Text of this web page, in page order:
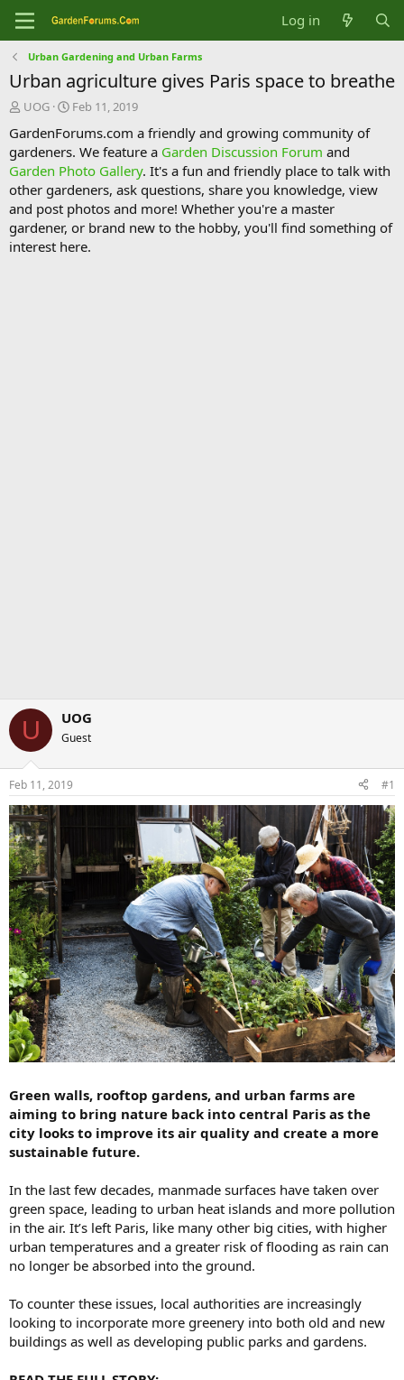
Log in
Urban Gardening and Urban Farms
Urban agriculture gives Paris space to breathe
T
r
e
a
d
s
t
a
r
UOG
S
a
r
t
d
a
t
e
Feb 11, 2019
GardenForums.com a friendly and growing community of
gardeners. We feature a Garden Discussion Forum and
Garden Photo Gallery. It's a fun and friendly place to talk with
other gardeners, ask questions, share you knowledge, view
and post photos and more! Whether you're a master
gardener, or brand new to the hobby, you'll find something of
interest here.
U UOG
Guest
Feb 11, 2019 #1
Green walls, rooftop gardens, and urban farms are
aiming to bring nature back into central Paris as the
city looks to improve its air quality and create a more
sustainable future.
In the last few decades, manmade surfaces have taken over
green space, leading to urban heat islands and more pollution
in the air. It’s left Paris, like many other big cities, with higher
urban temperatures and a greater risk of flooding as rain can
no longer be absorbed into the ground.
To counter these issues, local authorities are increasingly
looking to incorporate more greenery into both old and new
buildings as well as developing public parks and gardens.